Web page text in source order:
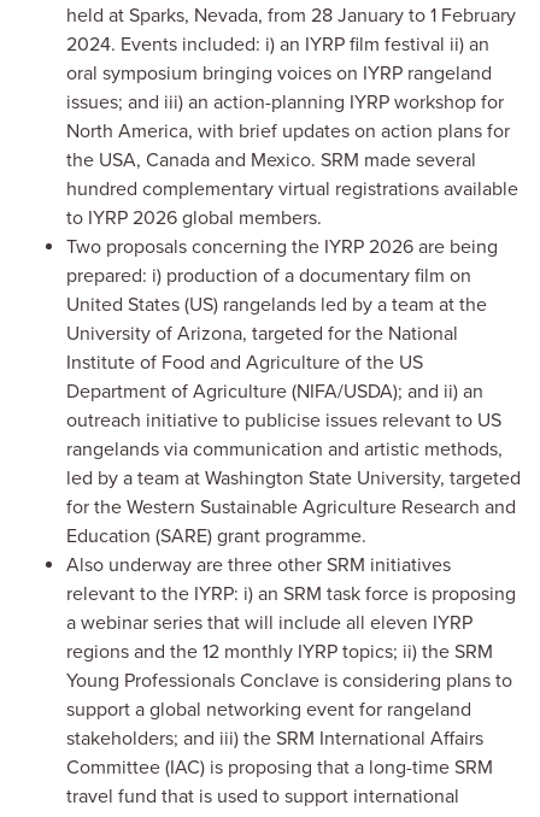
held at Sparks, Nevada, from 28 January to 1 February
2024. Events included: i) an IYRP film festival ii) an
oral symposium bringing voices on IYRP rangeland
issues; and iii) an action-planning IYRP workshop for
North America, with brief updates on action plans for
the USA, Canada and Mexico. SRM made several
hundred complementary virtual registrations available
to IYRP 2026 global members.
Two proposals concerning the IYRP 2026 are being
prepared: i) production of a documentary film on
United States (US) rangelands led by a team at the
University of Arizona, targeted for the National
Institute of Food and Agriculture of the US
Department of Agriculture (NIFA/USDA); and ii) an
outreach initiative to publicise issues relevant to US
rangelands via communication and artistic methods,
led by a team at Washington State University, targeted
for the Western Sustainable Agriculture Research and
Education (SARE) grant programme.
Also underway are three other SRM initiatives
relevant to the IYRP: i) an SRM task force is proposing
a webinar series that will include all eleven IYRP
regions and the 12 monthly IYRP topics; ii) the SRM
Young Professionals Conclave is considering plans to
support a global networking event for rangeland
stakeholders; and iii) the SRM International Affairs
Committee (IAC) is proposing that a long-time SRM
travel fund that is used to support international